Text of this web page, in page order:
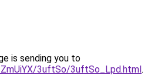
is sending you to
3uftSo/3uftSo_Lpd.html.